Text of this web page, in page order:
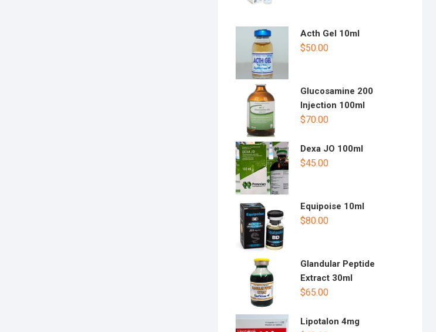
Acth Gel 10ml
$50.00
Glucosamine 200
Injection 100ml
$70.00
Dexa JO 100ml
$45.00
Equipoise 10ml
$80.00
Glandular Peptide
Extract 30ml
$65.00
Lipotalon 4mg